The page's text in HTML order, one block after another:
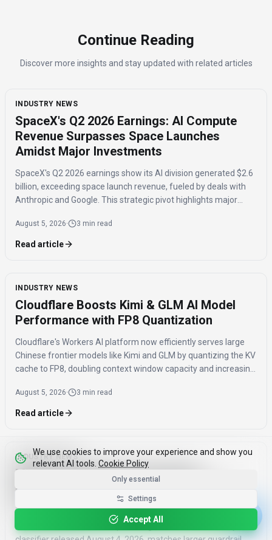
Continue Reading
Discover more insights and stay updated with related articles
INDUSTRY NEWS
SpaceX's Q2 2026 Earnings: AI Compute
Revenue Surpasses Space Launches
Amidst Major Investments
SpaceX's Q2 2026 earnings show its AI division generated $2.6
billion, exceeding space launch revenue, fueled by deals with
Anthropic and Google. This strategic pivot highlights major
reported a $1.5 billion loss.
August 5, 2026· 3 min read
Read article
INDUSTRY NEWS
Cloudflare Boosts Kimi & GLM AI Model
Performance with FP8 Quantization
Cloudflare's Workers AI platform now efficiently serves large
Chinese frontier models like Kimi and GLM by quantizing the KV
cache to FP8, doubling context window capacity and increasing
August 5, 2026· 3 min read
Read article
INDUSTRY NEWS
Mistral's Shieldstral: How the 3B
Multimodal Safety Classifier Matches
Larger Models
Mistral's Shieldstral, a 3B open-weights multimodal safety
We use cookies to improve your experience and show you
relevant AI tools. Cookie Policy
Only essential
Settings
Accept All